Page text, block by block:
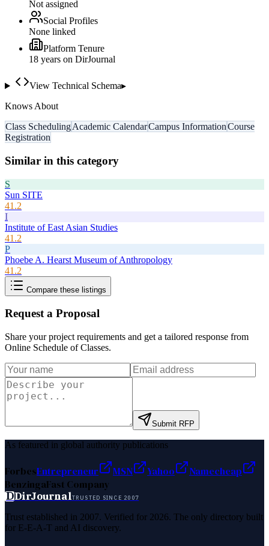
Not assigned
Social Profiles
None linked
Platform Tenure
18 years on DirJournal
View Technical Schema▸
Knows About
Class SchedulingAcademic CalendarCampus InformationCourse
Registration
Similar in this category
S
Sun SITE
41.2
I
Institute of East Asian Studies
41.2
P
Phoebe A. Hearst Museum of Anthropology
41.2
Compare these listings
Request a Proposal
Share your project requirements and get a tailored response from
Online Schedule of Classes.
Submit RFP
As featured in global authority publications
ForbesEntrepreneur MSN Yahoo
Namecheap
BenzingaFast Company
DDirJournalTRUSTED SINCE 2007
Trust established in 2007. Verified for 2026. The only directory built
for E-E-A-T and AI discovery.